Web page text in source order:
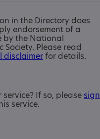
in the Directory does
endorsement of a
by the National
Society. Please read
disclaimerfor details.
service? If so, please sign
service.